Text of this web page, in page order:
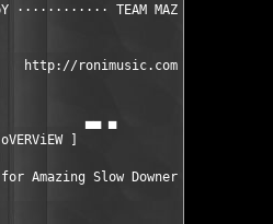
············ TEAM MAZE
http://ronimusic.com/
▄▄ ▄         ▄        ▄
]
Amazing Slow Downer for Windows